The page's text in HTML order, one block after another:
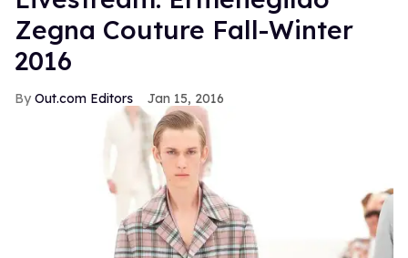
Zegna Couture Fall-Winter
2016
Out.com Editors Jan 15, 2016